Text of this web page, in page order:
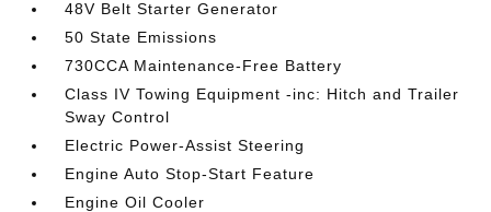
48V Belt Starter Generator
50 State Emissions
730CCA Maintenance-Free Battery
Class IV Towing Equipment -inc: Hitch and Trailer
Sway Control
Electric Power-Assist Steering
Engine Auto Stop-Start Feature
Engine Oil Cooler